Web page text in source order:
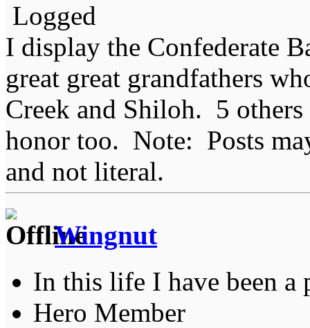
Logged
I display the Confederate
great great grandfathers
Creek and Shiloh. 5
honor too. Note: Posts
and not literal.
Wingnut
In this life I have been a
Hero Member